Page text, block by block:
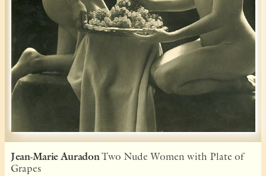
Jean-Marie AuradonTwo Nude Women with Plate of
Grapes